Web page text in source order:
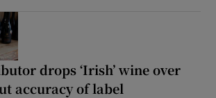
drops ‘Irish’ wine over
accuracy of label